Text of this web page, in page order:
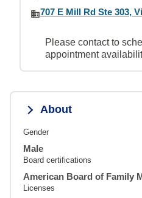
707 E Mill Rd Ste 303,
Please contact to
appointment
About
Gender
Male
Board certifications
American Board of Family
Licenses